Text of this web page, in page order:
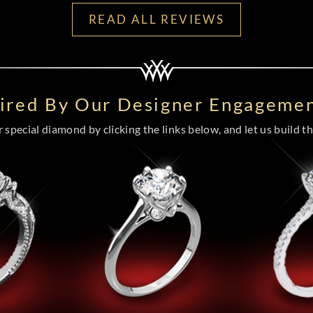
READ ALL REVIEWS
By Our Designer
diamond by clicking the links below, and let us build